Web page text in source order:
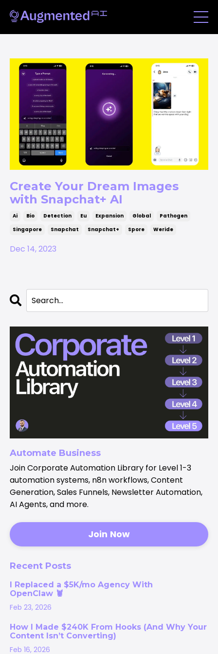
Create Your Dream Images
with Snapchat+ AI
Ai Bio Detection Eu Expansion Global
Pathogen
Singapore
Snapchat Snapchat+ Spore Weride
Dec 14, 2023
Automate Business
Join Corporate Automation Library for Level 1-3
automation systems, n8n workflows, Content
Generation, Sales Funnels, Newsletter Automation,
AI Agents, and more.
Join Now
Recent Posts
I Replaced a $5K/mo Agency With
OpenClaw 🦞
Feb 23, 2026
How I Made $240K From Hooks (And Why Your
Content Isn’t Converting)
Feb 16, 2026